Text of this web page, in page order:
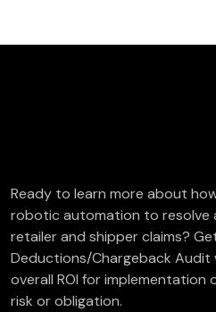
Ready to learn more about
robotic automation to resolve
retailer and shipper claims?
Deductions/Chargeback Audit
overall ROI for implementation
risk or obligation.